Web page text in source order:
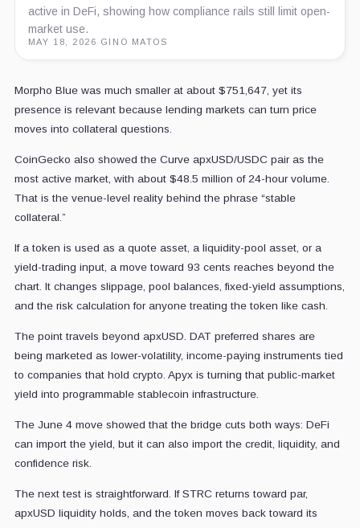
active in DeFi, showing how compliance rails still limit open-
market use.
MAY 18, 2026 GINO MATOS
Morpho Blue was much smaller at about $751,647, yet its
presence is relevant because lending markets can turn price
moves into collateral questions.
CoinGecko also showed the Curve apxUSD/USDC pair as the
most active market, with about $48.5 million of 24-hour volume.
That is the venue-level reality behind the phrase “stable
collateral.”
If a token is used as a quote asset, a liquidity-pool asset, or a
yield-trading input, a move toward 93 cents reaches beyond the
chart. It changes slippage, pool balances, fixed-yield assumptions,
and the risk calculation for anyone treating the token like cash.
The point travels beyond apxUSD. DAT preferred shares are
being marketed as lower-volatility, income-paying instruments tied
to companies that hold crypto. Apyx is turning that public-market
yield into programmable stablecoin infrastructure.
The June 4 move showed that the bridge cuts both ways: DeFi
can import the yield, but it can also import the credit, liquidity, and
confidence risk.
The next test is straightforward. If STRC returns toward par,
apxUSD liquidity holds, and the token moves back toward its